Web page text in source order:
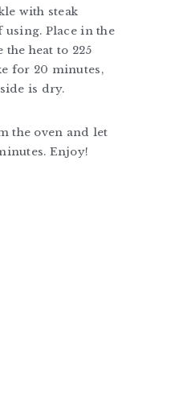
with steak
using. Place in the
the heat to 225
for 20 minutes,
is dry.
the oven and let
Enjoy!